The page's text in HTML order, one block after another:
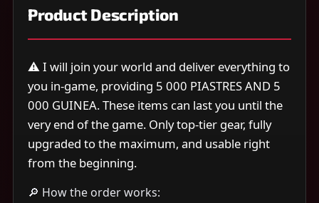
Product Description
⚠️ I will join your world and deliver everything to
you in-game, providing 5 000 PIASTRES AND 5
000 GUINEA. These items can last you until the
very end of the game. Only top-tier gear, fully
upgraded to the maximum, and usable right
from the beginning.
🔎 How the order works: